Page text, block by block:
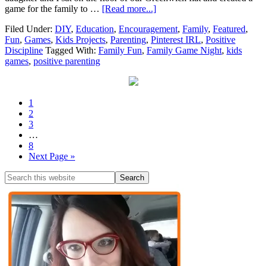
game for the family to … [Read more...]
Filed Under: DIY, Education, Encouragement, Family, Featured,
Fun, Games, Kids Projects, Parenting, Pinterest IRL, Positive
Discipline Tagged With: Family Fun, Family Game Night, kids
games, positive parenting
1
2
3
…
8
Next Page »